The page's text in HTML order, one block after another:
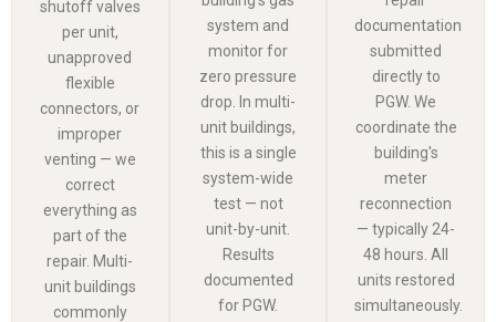
shutoff valves
per unit,
unapproved
flexible
connectors, or
improper
venting — we
correct
everything as
part of the
repair. Multi-
unit buildings
commonly
system and
monitor for
zero pressure
drop. In multi-
unit buildings,
this is a single
system-wide
test — not
unit-by-unit.
Results
documented
for PGW.
documentation
submitted
directly to
PGW. We
coordinate the
building's
meter
reconnection
— typically 24-
48 hours. All
units restored
simultaneously.